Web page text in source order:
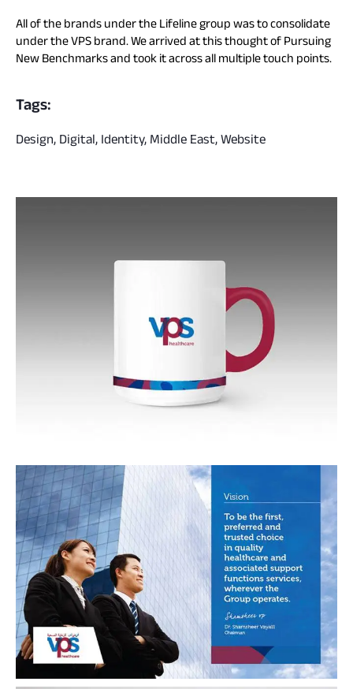
All of the brands under the Lifeline group was to consolidate
under the VPS brand. We arrived at this thought of Pursuing
New Benchmarks and took it across all multiple touch points.
Tags:
Design, Digital, Identity, Middle East, Website